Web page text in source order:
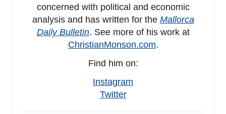
concerned with political and economic
analysis and has written for the Mallorca
Daily Bulletin. See more of his work at
ChristianMonson.com.
Find him on:
Instagram
Twitter